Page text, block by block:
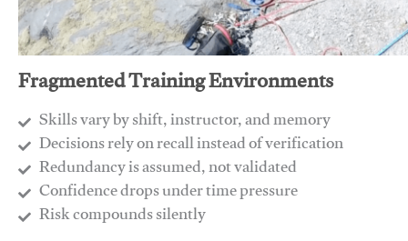
Fragmented Training Environments
Skills vary by shift, instructor, and memory
Decisions rely on recall instead of verification
Redundancy is assumed, not validated
​Confidence drops under time pressure
​Risk compounds silently